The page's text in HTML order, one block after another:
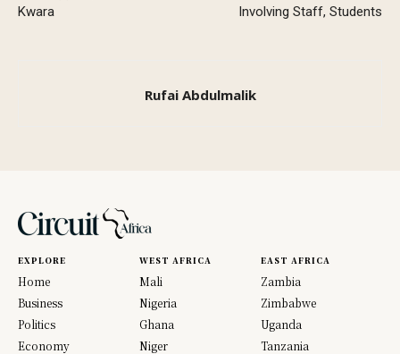
Kwara
Involving Staff, Students
Rufai Abdulmalik
EXPLORE
Home
Business
Politics
Economy
WEST AFRICA
Mali
Nigeria
Ghana
Niger
EAST AFRICA
Zambia
Zimbabwe
Uganda
Tanzania